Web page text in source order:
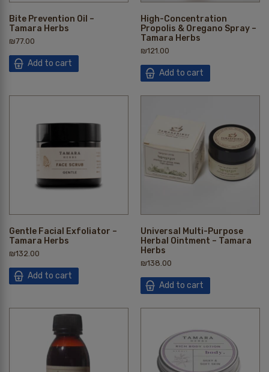
Bite Prevention Oil –
Tamara Herbs
₪77.00
Add to cart
High-Concentration
Propolis & Oregano Spray –
Tamara Herbs
₪121.00
Add to cart
Gentle Facial Exfoliator –
Tamara Herbs
₪132.00
Add to cart
Universal Multi-Purpose
Herbal Ointment – Tamara
Herbs
₪138.00
Add to cart